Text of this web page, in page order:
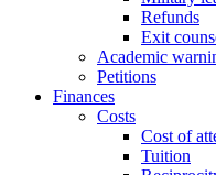
Refunds
Exit
Academic
Petitions
Finances
Costs
Cost of
Tuition